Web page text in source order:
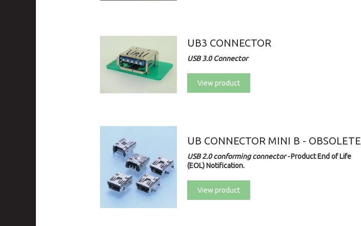
UB3 CONNECTOR
USB 3.0 Connector
View product
UB CONNECTOR MINI B - OBSOLETE
USB 2.0 conforming connector -Product End of Life
(EOL) Notification.
View product